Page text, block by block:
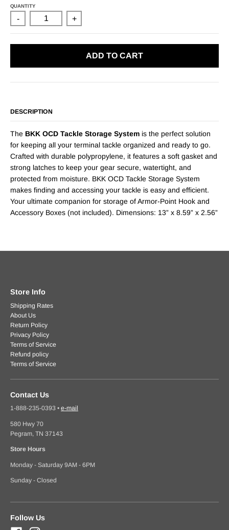
QUANTITY
- +
ADD TO CART
DESCRIPTION
The BKK OCD Tackle Storage System is the perfect solution
for keeping all your terminal tackle organized and ready to go.
Crafted with durable polypropylene, it features a soft gasket and
strong latches to keep your gear secure, watertight, and
protected from moisture. BKK OCD Tackle Storage System
makes finding and accessing your tackle is easy and efficient.
Your ultimate companion for storage of Armor-Point Hook and
Accessory Boxes (not included). Dimensions: 13” x 8.59” x 2.56”
Store Info
Shipping Rates
About Us
Return Policy
Privacy Policy
Terms of Service
Refund policy
Terms of Service
Contact Us
1-888-235-0393 • e-mail
580 Hwy 70
Pegram, TN 37143
Store Hours
Monday - Saturday 9AM - 6PM
Sunday - Closed
Follow Us